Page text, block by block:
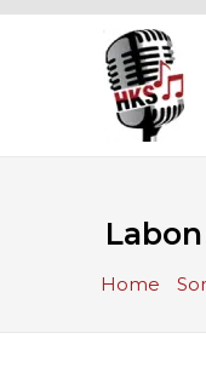
10000+ High
Home